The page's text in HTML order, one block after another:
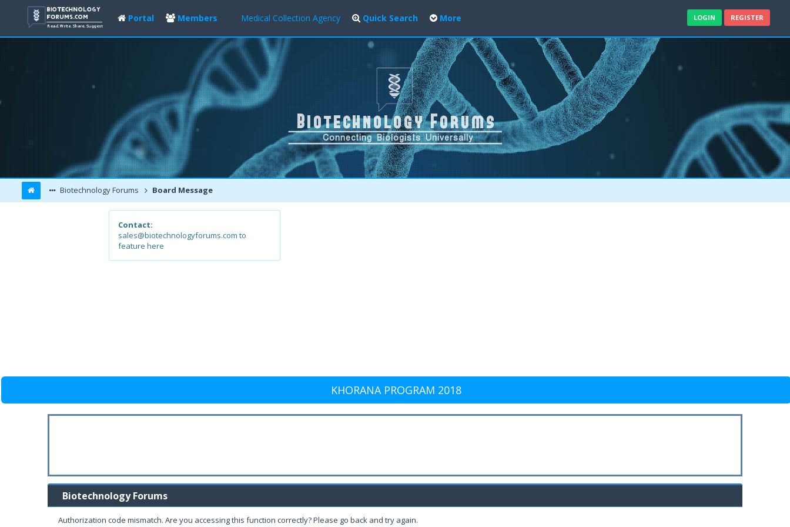
Portal Members Medical Collection Agency Quick Search More LOGIN REGISTER
Biotechnology Forums Board Message
Contact:
sales@biotechnologyforums.com to
feature here
KHORANA PROGRAM 2018
Biotechnology Forums
Authorization code mismatch. Are you accessing this function correctly? Please go back and try again.